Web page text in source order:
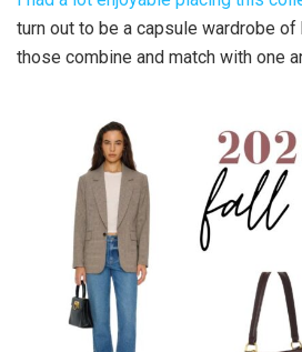
turn out to be a capsule wardrobe
those combine and match with one